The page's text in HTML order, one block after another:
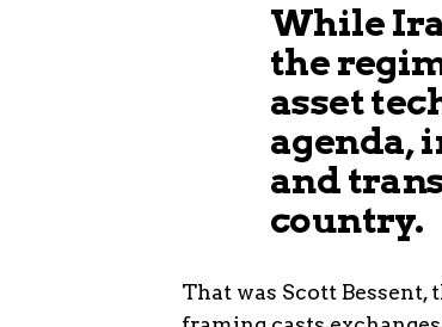
While
the
asset
agenda,
and
country.
That was Scott Bessent,